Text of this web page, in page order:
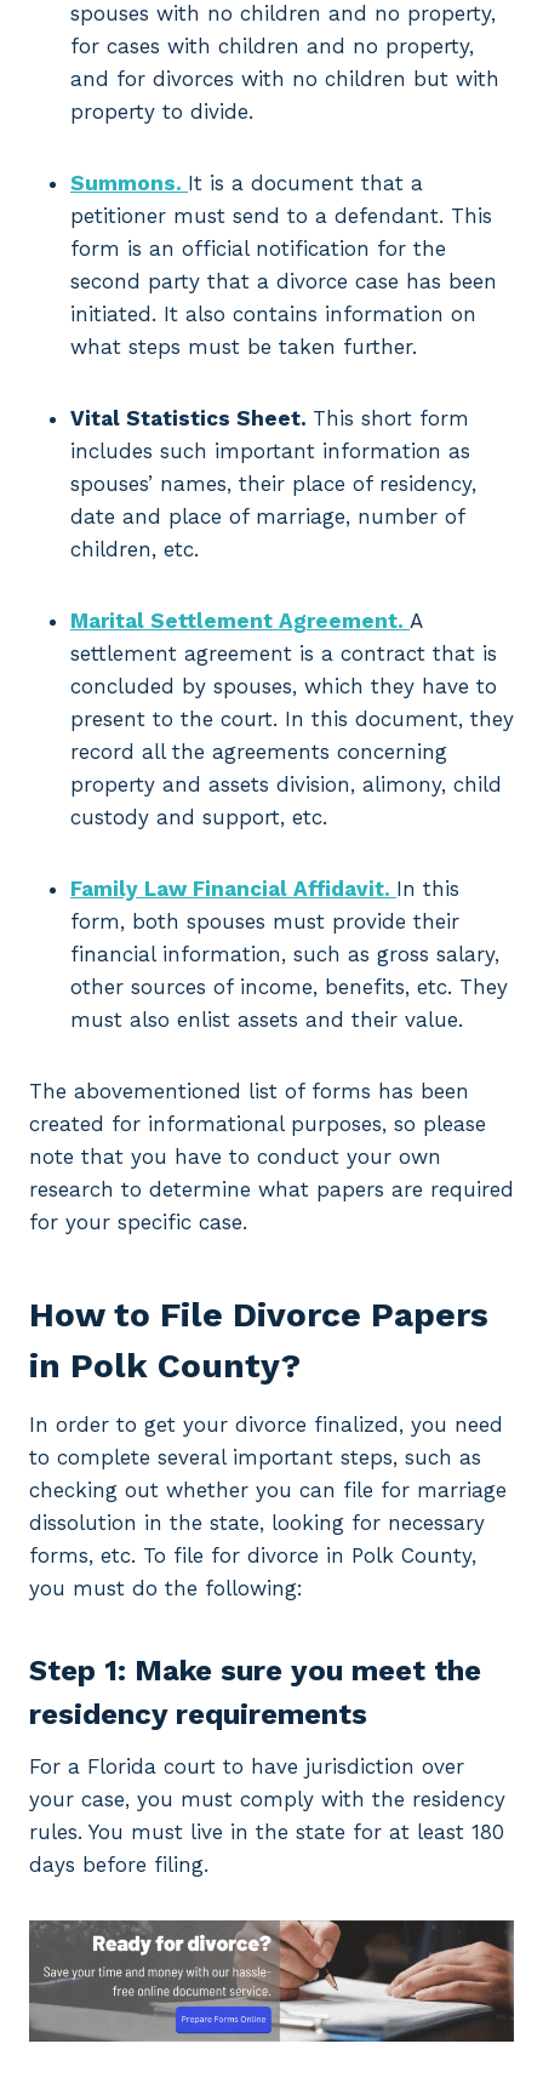
spouses with no children and no property,
for cases with children and no property,
and for divorces with no children but with
property to divide.
Summons. It is a document that a
petitioner must send to a defendant. This
form is an official notification for the
second party that a divorce case has been
initiated. It also contains information on
what steps must be taken further.
Vital Statistics Sheet. This short form
includes such important information as
spouses’ names, their place of residency,
date and place of marriage, number of
children, etc.
Marital Settlement Agreement. A
settlement agreement is a contract that is
concluded by spouses, which they have to
present to the court. In this document, they
record all the agreements concerning
property and assets division, alimony, child
custody and support, etc.
Family Law Financial Affidavit. In this
form, both spouses must provide their
financial information, such as gross salary,
other sources of income, benefits, etc. They
must also enlist assets and their value.
The abovementioned list of forms has been
created for informational purposes, so please
note that you have to conduct your own
research to determine what papers are required
for your specific case.
How to File Divorce Papers
in Polk County?
In order to get your divorce finalized, you need
to complete several important steps, such as
checking out whether you can file for marriage
dissolution in the state, looking for necessary
forms, etc. To file for divorce in Polk County,
you must do the following:
Step 1: Make sure you meet the
residency requirements
For a Florida court to have jurisdiction over
your case, you must comply with the residency
rules. You must live in the state for at least 180
days before filing.